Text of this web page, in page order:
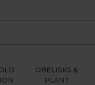
OBELISKS &
PLANT